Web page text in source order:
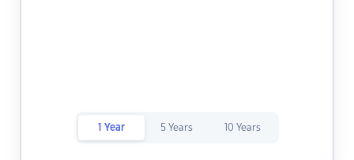
1 Year 5 Years 10 Years